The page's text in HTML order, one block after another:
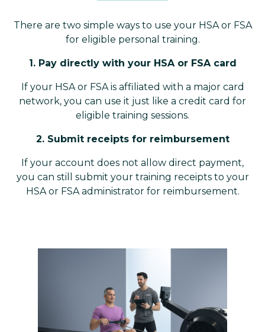
There are two simple ways to use your HSA or FSA
for eligible personal training.
1. Pay directly with your HSA or FSA card
If your HSA or FSA is affiliated with a major card
network, you can use it just like a credit card for
eligible training sessions.
2. Submit receipts for reimbursement
If your account does not allow direct payment,
you can still submit your training receipts to your
HSA or FSA administrator for reimbursement.